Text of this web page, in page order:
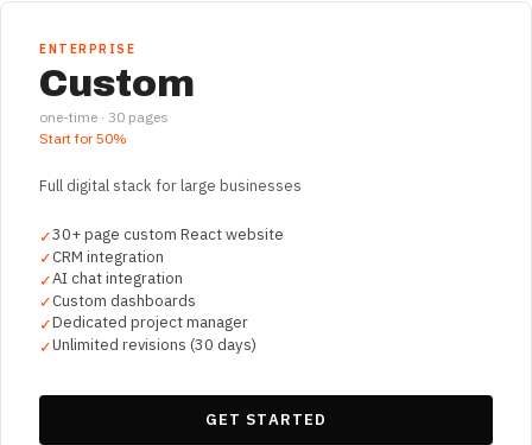
ENTERPRISE
Custom
one-time · 30 pages
Start for50%
Full digital stack for large businesses
✓30+ page custom React website
✓CRM integration
✓AI chat integration
✓Custom dashboards
✓Dedicated project manager
✓Unlimited revisions (30 days)
GET STARTED